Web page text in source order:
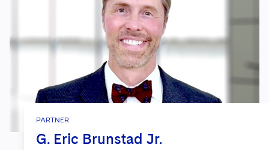
PARTNER
G. Eric Brunstad Jr.